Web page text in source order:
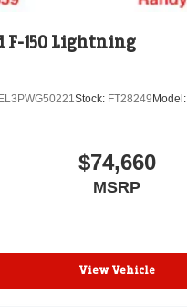
F-150 Lightning
Stock: FT28249 Model:
$74,660
MSRP
View Vehicle